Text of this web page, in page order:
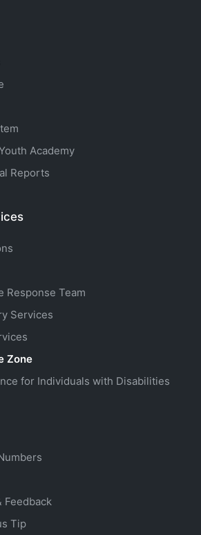
Academy
Reports
Response Team
Services
Zone
for Individuals with Disabilities
Feedback
Tip